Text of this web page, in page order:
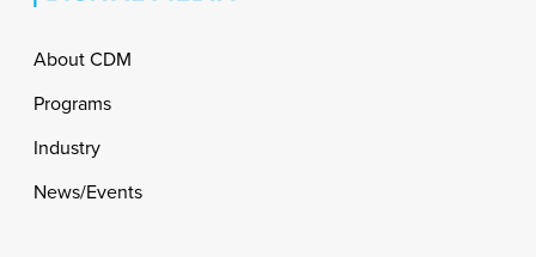
Footer
About CDM
Programs
Industry
News/Events